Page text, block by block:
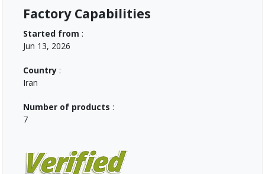
Factory Capabilities
Started from :
Jun 13, 2026
Country :
Iran
Number of products :
7